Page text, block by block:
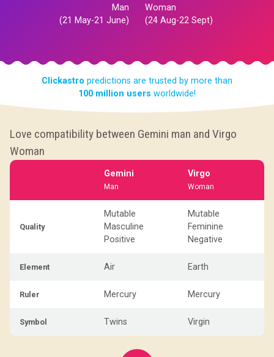
Man
(21 May-21 June)
Woman
(24 Aug-22 Sept)
Clickastro predictions are trusted by more than
100 million users worldwide!
Love compatibility between Gemini man and Virgo
Woman
Gemini
Man
Virgo
Woman
Quality
Mutable
Masculine
Positive
Mutable
Feminine
Negative
Element Air Earth
Ruler Mercury Mercury
Symbol Twins Virgin